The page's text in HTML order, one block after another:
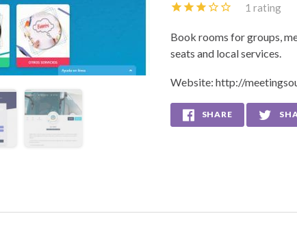
1 rating
Book rooms for groups,
seats and local services.
Website: http://
SHARE